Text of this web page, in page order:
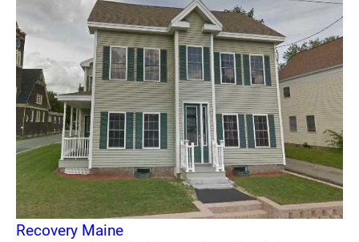
Recovery Maine